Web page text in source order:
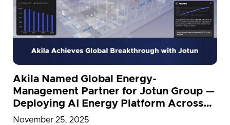
Akila Named Global Energy-
Management Partner for Jotun Group —
Deploying AI Energy Platform Across
26 Countries
November 25, 2025